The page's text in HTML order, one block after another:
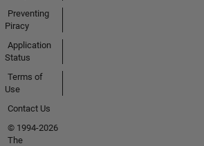
Preventing
Piracy
Application
Status
Terms of
Use
Contact Us
© 1994-2026
The